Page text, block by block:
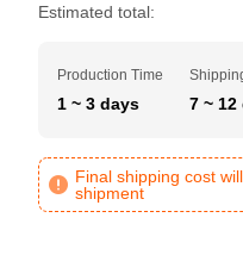
Estimated total:
Production Time
1 ~ 3 days 7 ~ 12
Final shipping cost
shipment